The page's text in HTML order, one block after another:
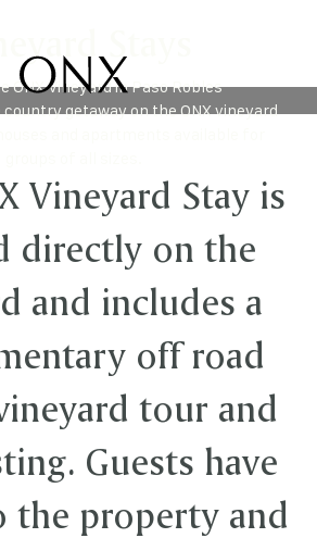
ONX Vineyard in Paso Robles
country getaway on the ONX vineyard
Vineyard Stay is
directly on the
and includes a
off road
tour and
Guests have
the property and